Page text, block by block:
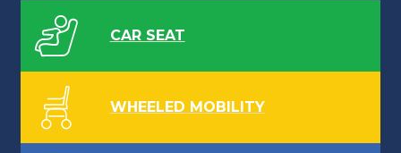
CAR SEAT
WHEELED MOBILITY